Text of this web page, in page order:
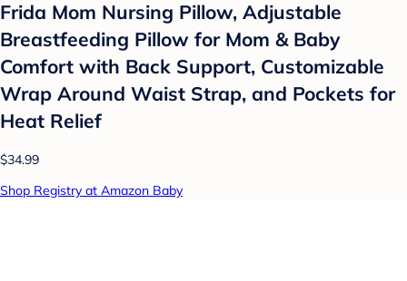
Frida Mom Nursing Pillow, Adjustable
Breastfeeding Pillow for Mom & Baby
Comfort with Back Support, Customizable
Wrap Around Waist Strap, and Pockets for
Heat Relief
$34.99
Shop Registry at Amazon Baby